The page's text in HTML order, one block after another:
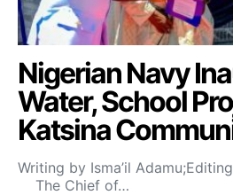
Nigerian Navy
Water, School
Katsina
Writing by Isma’il
The Chief of…